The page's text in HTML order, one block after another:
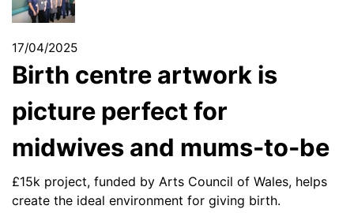
17/04/2025
Birth centre artwork is
picture perfect for
midwives and mums-to-be
£15k project, funded by Arts Council of Wales, helps
create the ideal environment for giving birth.